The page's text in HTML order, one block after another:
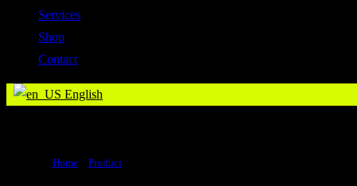
Services
Shop
Contact
English
Home> Product>